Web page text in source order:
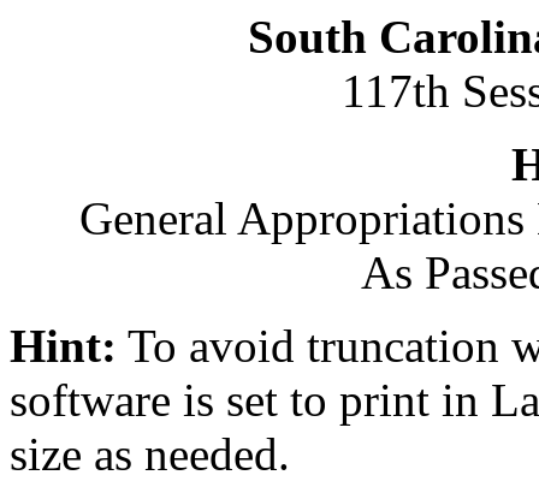
South
117th
General
As
Hint: To avoid truncation
software is set to print in
size as needed.